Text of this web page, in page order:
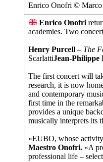
Enrico Onofri ©
Enrico Onofri
academies. Two
Henry Purcell – The
ScarlattiJean-Philippe
The first concert will
research, it is now
and contemporary
first time in the
provides a unique
musically interprets its
«EUBO, whose
Maestro Onofri. «A
professional life –